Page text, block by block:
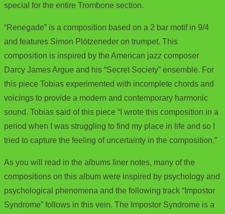
special for the entire Trombone section.
“Renegade” is a composition based on a 2 bar motif in 9/4
and features Simon Plötzeneder on trumpet. This
composition is inspired by the American jazz composer
Darcy James Argue and his “Secret Society” ensemble. For
this piece Tobias experimented with incomplete chords and
voicings to provide a modern and contemporary harmonic
sound. Tobias said of this piece “I wrote this composition in a
period when I was struggling to find my place in life and so I
tried to capture the feeling of uncertainty in the composition.”
As you will read in the albums liner notes, many of the
compositions on this album were inspired by psychology and
psychological phenomena and the following track “Impostor
Syndrome” follows in this vein. The Impostor Syndrome is a